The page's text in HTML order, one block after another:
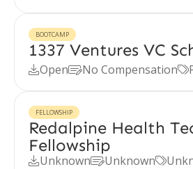
BOOTCAMP
1337 Ventures VC
OpenNo Compensation
FELLOWSHIP
Redalpine Health
Fellowship
UnknownUnknown